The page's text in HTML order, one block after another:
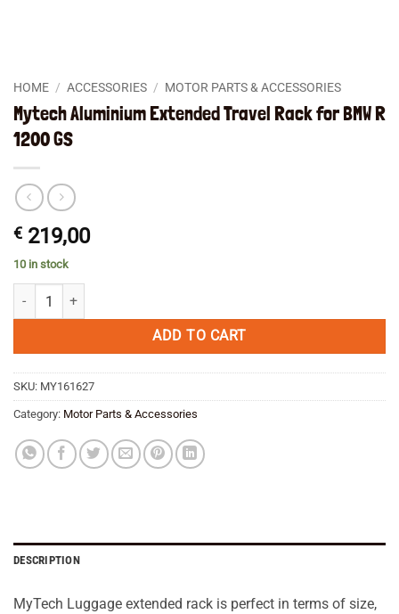
HOME / ACCESSORIES / MOTOR PARTS & ACCESSORIES
Mytech Aluminium Extended Travel Rack for BMW R
1200 GS
€ 219,00
10 in stock
Mytech Aluminium Extended Travel Rack for BMW R 1200 GS quantity
ADD TO CART
SKU: MY161627
Category: Motor Parts & Accessories
DESCRIPTION
MyTech Luggage extended rack is perfect in terms of size,